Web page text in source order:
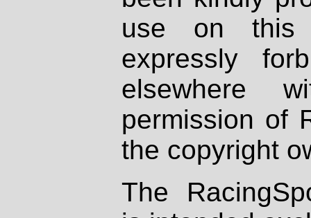
use on
expressly
elsewhere
permission of
the copyright
The